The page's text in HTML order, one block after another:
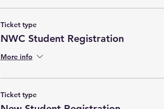
Ticket type
NWC Student Registration
More info
Ticket type